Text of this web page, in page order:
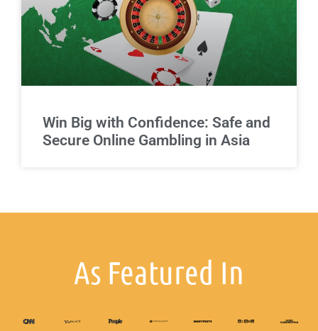
Win Big with Confidence: Safe and
Secure Online Gambling in Asia
As Featured In